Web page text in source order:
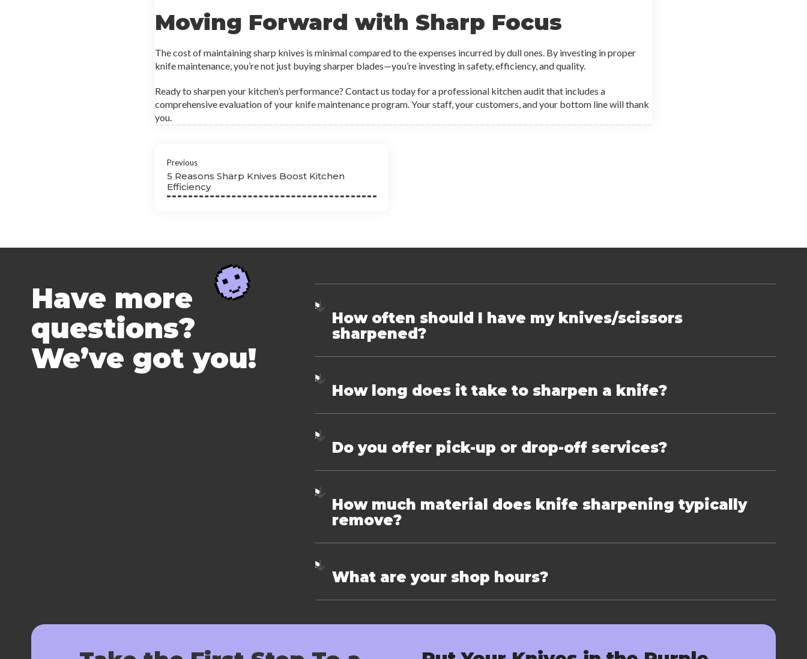
Moving Forward with Sharp Focus
The cost of maintaining sharp knives is minimal compared to the expenses incurred by dull ones. By investing in proper
knife maintenance, you’re not just buying sharper blades—you’re investing in safety, efficiency, and quality.
Ready to sharpen your kitchen’s performance? Contact us today for a professional kitchen audit that includes a
comprehensive evaluation of your knife maintenance program. Your staff, your customers, and your bottom line will thank
you.
Previous
5 Reasons Sharp Knives Boost Kitchen
Efficiency
Have more
questions?
We’ve got you!
How often should I have my knives/scissors
sharpened?
How long does it take to sharpen a knife?
Do you offer pick-up or drop-off services?
How much material does knife sharpening typically
remove?
What are your shop hours?